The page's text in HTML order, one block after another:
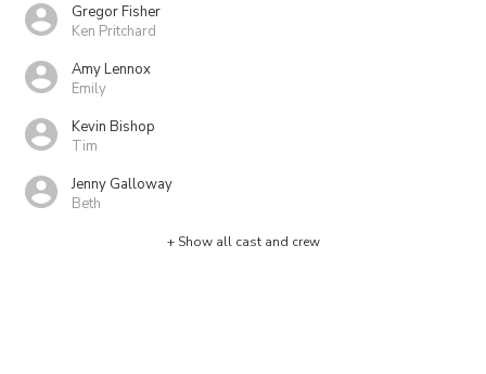
Gregor Fisher
Ken Pritchard
Amy Lennox
Emily
Kevin Bishop
Tim
Jenny Galloway
Beth
+ Show all cast and crew